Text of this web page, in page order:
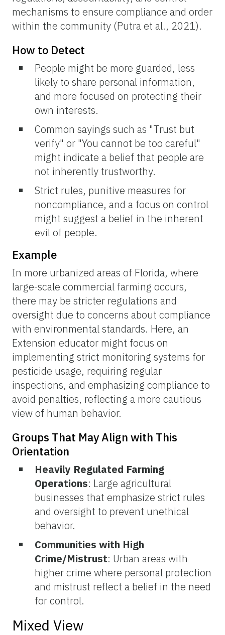
mechanisms to ensure compliance and order
within the community (Putra et al., 2021).
How to Detect
People might be more guarded, less
likely to share personal information,
and more focused on protecting their
own interests.
Common sayings such as "Trust but
verify" or "You cannot be too careful"
might indicate a belief that people are
not inherently trustworthy.
Strict rules, punitive measures for
noncompliance, and a focus on control
might suggest a belief in the inherent
evil of people.
Example
In more urbanized areas of Florida, where
large-scale commercial farming occurs,
there may be stricter regulations and
oversight due to concerns about compliance
with environmental standards. Here, an
Extension educator might focus on
implementing strict monitoring systems for
pesticide usage, requiring regular
inspections, and emphasizing compliance to
avoid penalties, reflecting a more cautious
view of human behavior.
Groups That May Align with This
Orientation
Heavily Regulated Farming
Operations: Large agricultural
businesses that emphasize strict rules
and oversight to prevent unethical
behavior.
Communities with High
Crime/Mistrust: Urban areas with
higher crime where personal protection
and mistrust reflect a belief in the need
for control.
Mixed View